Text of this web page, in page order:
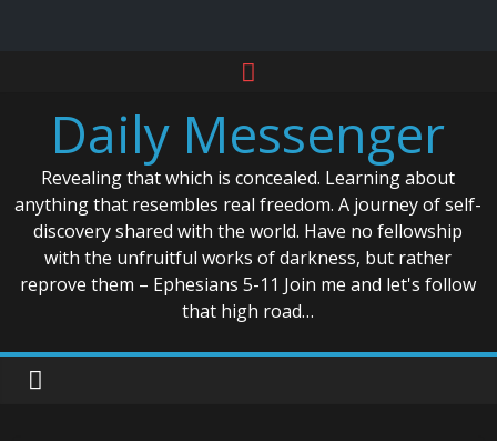
contentDaily Messenger
Revealing that which is concealed. Learning about
anything that resembles real freedom. A journey of self-
discovery shared with the world. Have no fellowship
with the unfruitful works of darkness, but rather
reprove them – Ephesians 5-11 Join me and let's follow
that high road…